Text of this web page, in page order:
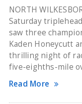
NORTH
Saturday
saw three
Kaden Honeycutt
thrilling night of
five-eighths-mile
Read More